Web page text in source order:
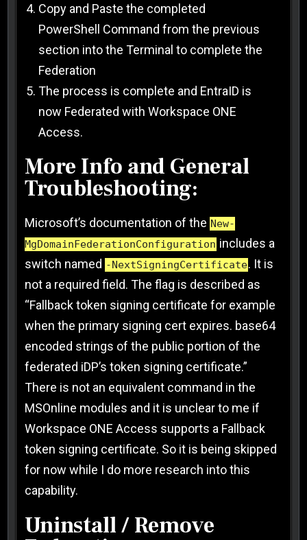
Copy and Paste the completed
PowerShell Command from the previous
section into the Terminal to complete the
Federation
The process is complete and EntraID is
now Federated with Workspace ONE
Access.
More Info and General
Troubleshooting:
Microsoft’s documentation of the New-
MgDomainFederationConfiguration includes a
switch named -NextSigningCertificate. It is
not a required field. The flag is described as
“Fallback token signing certificate for example
when the primary signing cert expires. base64
encoded strings of the public portion of the
federated iDP’s token signing certificate.”
There is not an equivalent command in the
MSOnline modules and it is unclear to me if
Workspace ONE Access supports a Fallback
token signing certificate. So it is being skipped
for now while I do more research into this
capability.
Uninstall / Remove